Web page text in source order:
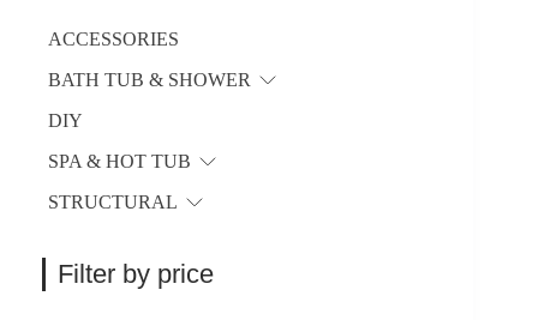
product
ACCESSORIES
BATH TUB & SHOWER
DIY
SPA & HOT TUB
STRUCTURAL
Filter by price